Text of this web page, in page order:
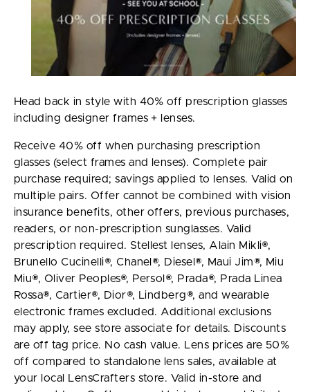
Head back in style with 40% off prescription glasses
including designer frames + lenses.
Receive 40% off when purchasing prescription
glasses (select frames and lenses). Complete pair
purchase required; savings applied to lenses. Valid on
multiple pairs. Offer cannot be combined with vision
insurance benefits, other offers, previous purchases,
readers, or non-prescription sunglasses. Valid
prescription required. Stellest lenses, Alain Mikli®,
Brunello Cucinelli®, Chanel®, Diesel®, Maui Jim®, Miu
Miu®, Oliver Peoples®, Persol®, Prada®, Prada Linea
Rossa®, Cartier®, Dior®, Lindberg®, and wearable
electronic frames excluded. Additional exclusions
may apply, see store associate for details. Discounts
are off tag price. No cash value. Lens prices are 50%
off compared to standalone lens sales, available at
your local LensCrafters store. Valid in-store and